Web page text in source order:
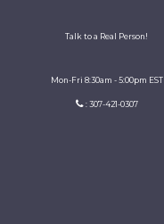
Talk to a Real Person!
Mon-Fri 8:30am - 5:00pm EST
: 307-421-0307